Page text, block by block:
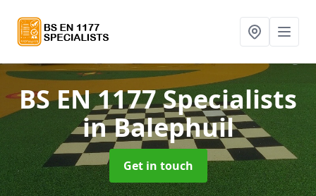
BS EN 1177 Specialists
in Balephuil
Get in touch